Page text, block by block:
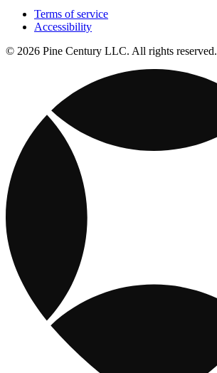
Terms of service
Accessibility
© 2026 Pine Century LLC. All rights reserved.